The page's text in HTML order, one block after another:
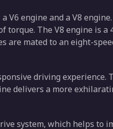
V6 engine and a V8
torque. The V8 engine is a
are mated to an eight-
driving experience.
delivers a more
system, which helps to